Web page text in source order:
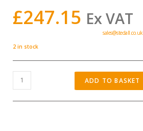
£247.15 Ex VAT
sales@stedall.co.uk
2 in stock
ADD TO BASKET